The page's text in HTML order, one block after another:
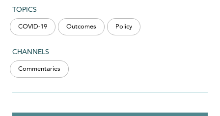
TOPICS
COVID-19 Outcomes Policy
CHANNELS
Commentaries